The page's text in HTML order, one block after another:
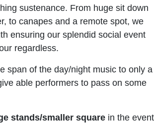
sustenance. From huge sit down
to canapes and a remote spot, we
ensuring our splendid social event
regardless.
span of the day/night music to only a
able performers to pass on some
stands/smaller square in the event